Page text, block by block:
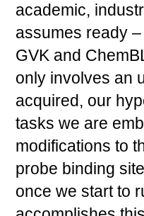
academic,
assumes ready
GVK and
only involves an
acquired, our
tasks we are
modifications to
probe binding
once we start to